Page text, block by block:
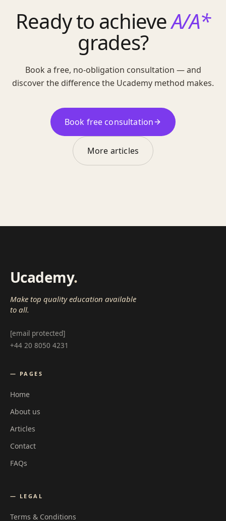
Ready to achieveA/A*
grades?
Book a free, no-obligation consultation — and
discover the difference the Ucademy method makes.
Book free consultation
More articles
Ucademy.
Make top quality education available
to all.
[email protected]
+44 20 8050 4231
— PAGES
Home
About us
Articles
Contact
FAQs
— LEGAL
Terms & Conditions